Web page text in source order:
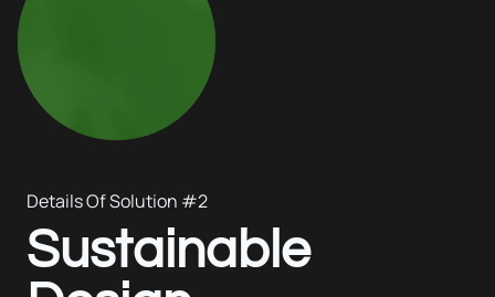
Details Of Solution #2
Sustainable